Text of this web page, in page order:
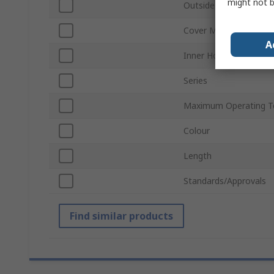
Outside Diameter
Cover Material
Inner Hose Material
Series
Maximum Operating
Colour
Length
Standards/Approvals
Find similar products